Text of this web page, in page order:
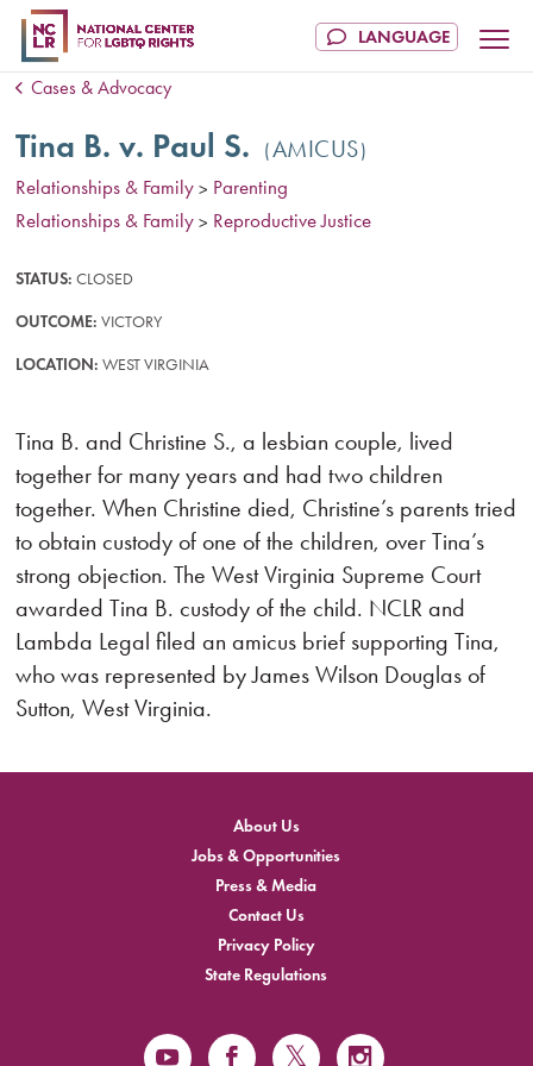
Cases & Advocacy
Tina B. v. Paul S. AMICUS
Relationships & Family > Parenting
Relationships & Family > Reproductive Justice
STATUS: CLOSED
OUTCOME: VICTORY
LOCATION: WEST VIRGINIA
Tina B. and Christine S., a lesbian couple, lived
together for many years and had two children
together. When Christine died, Christine’s parents tried
to obtain custody of one of the children, over Tina’s
strong objection. The West Virginia Supreme Court
awarded Tina B. custody of the child. NCLR and
Lambda Legal filed an amicus brief supporting Tina,
who was represented by James Wilson Douglas of
Sutton, West Virginia.
About Us
Jobs & Opportunities
Press & Media
Contact Us
Privacy Policy
State Regulations